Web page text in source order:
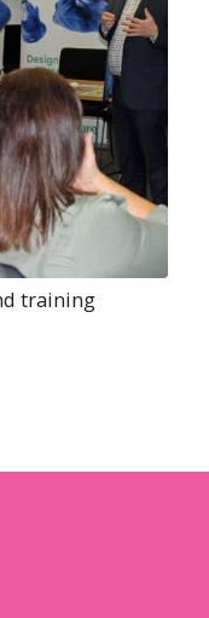
training